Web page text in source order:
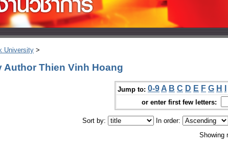
University >
Author Thien Vinh Hoang
Jump to: 0-9 A B C D E F G H
or enter first few letters:
Sort by: In order:
Showing